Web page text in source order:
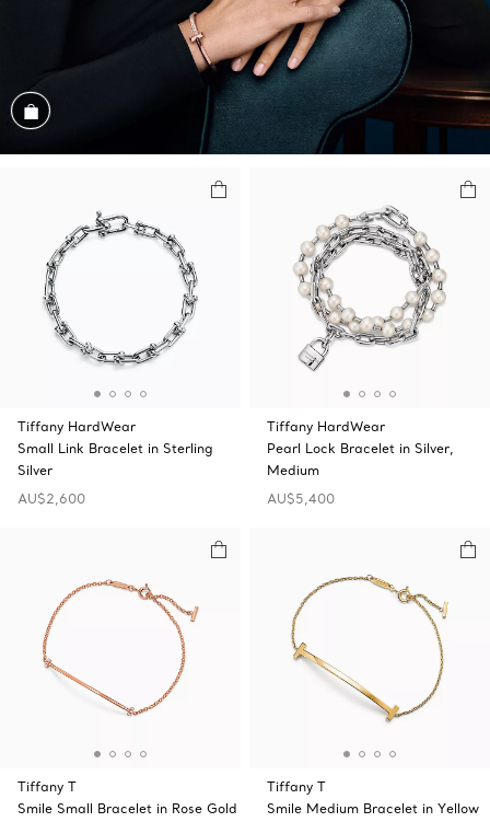
Shop the Look
Tiffany HardWear
Small Link Bracelet in Sterling
Silver
AU$2,600
Tiffany HardWear
Pearl Lock Bracelet in Silver,
Medium
AU$5,400
Tiffany T
Smile Small Bracelet in Rose Gold
Tiffany T
Smile Medium Bracelet in Yellow